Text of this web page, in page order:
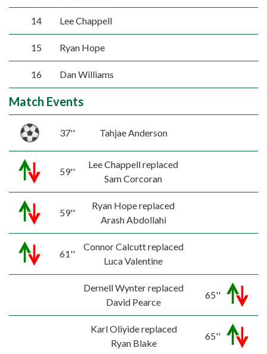
14 Lee Chappell
15 Ryan Hope
16 Dan Williams
Match Events
37'' Tahjae Anderson
59''
Lee Chappell replaced
Sam Corcoran
59''
Ryan Hope replaced
Arash Abdollahi
61''
Connor Calcutt replaced
Luca Valentine
Dernell Wynter replaced
David Pearce
65''
Karl Oliyide replaced
Ryan Blake
65''